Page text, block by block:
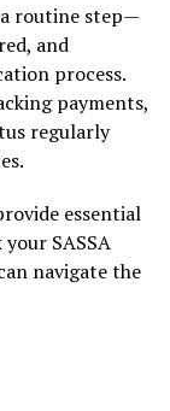
a routine step—
and
process.
payments,
regularly
essential
SASSA
navigate the